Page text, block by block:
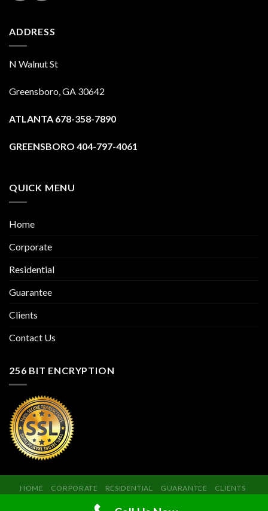
ADDRESS
N Walnut St
Greensboro, GA 30642
ATLANTA 678-358-7890
GREENSBORO 404-797-4061
QUICK MENU
Home
Corporate
Residential
Guarantee
Clients
Contact Us
256 BIT ENCRYPTION
HOME CORPORATE RESIDENTIAL GUARANTEE
CLIENTS
CONTACT US